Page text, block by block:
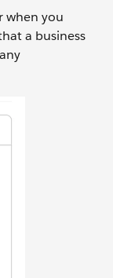
when you
a business